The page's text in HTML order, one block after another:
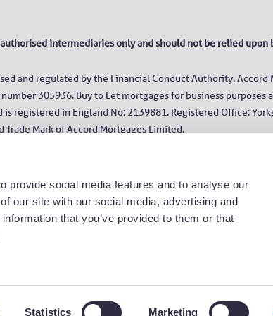
provide social media features and to analyse our
our site with our social media, advertising and
that you’ve provided to them or that
Statistics Marketing
intermediaries only and should not be relied upon
and regulated by the Financial Conduct Authority.
305936. Buy to Let mortgages for business purposes
registered in England No: 2139881. Registered Office:
Trade Mark of Accord Mortgages Limited.
Group’ refer to Yorkshire Building Society, the trading
Building Society, Norwich & Peterborough and
recorded to improve the quality of our service and
a landline or mobile. Calls to 03 numbers are charged at
statement|Privacy Policy|Cookie Policy